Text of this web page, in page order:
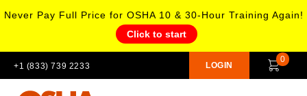
Never Pay Full Price for OSHA 10 & 30-Hour Training Again!
Click to start
+1 (833) 739 2233 LOGIN
0